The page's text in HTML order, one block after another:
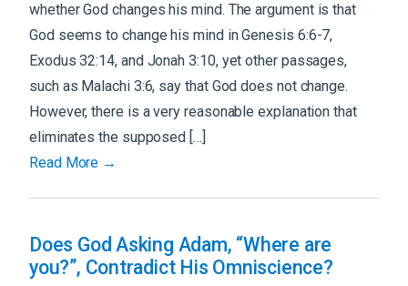
whether God changes his mind. The argument is that
God seems to change his mind in Genesis 6:6-7,
Exodus 32:14, and Jonah 3:10, yet other passages,
such as Malachi 3:6, say that God does not change.
However, there is a very reasonable explanation that
eliminates the supposed […]
Read More →
Does God Asking Adam, “Where are
you?”, Contradict His Omniscience?